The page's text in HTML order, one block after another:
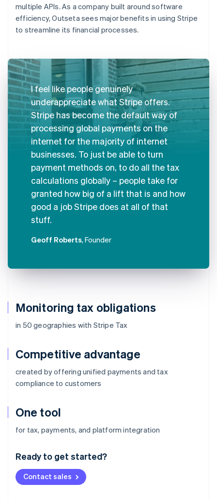
Monitoring tax obligations
in 50 geographies with Stripe Tax
Competitive advantage
created by offering unified payments and tax
compliance to customers
One tool
for tax, payments, and platform integration
Ready to get started?
Contact sales
multiple APIs. As a company built around software
efficiency, Outseta sees major benefits in using Stripe
to streamline its financial processes.
I feel like people genuinely
underappreciate what Stripe offers.
Stripe has become the default way of
processing global payments on the
internet for the majority of internet
businesses. To just be able to turn
payment methods on, to do all the tax
calculations globally – people take for
granted how big of a lift that is and how
good a job Stripe does at all of that
stuff.
Geoff Roberts, Founder
Australia
English
Deutsch English
NederlandsFrançais Deutsch
Brazil